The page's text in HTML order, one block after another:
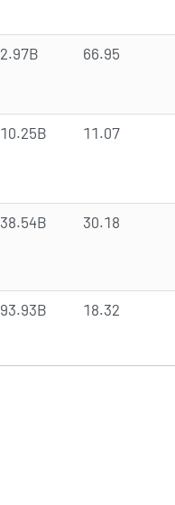
66.95
11.07
30.18
18.32